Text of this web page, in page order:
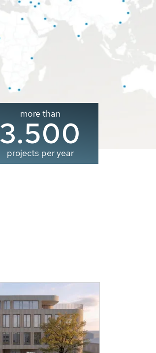
more than
3.500
projects per year